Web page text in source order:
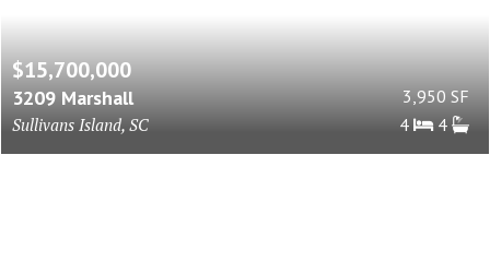
$15,700,000
3209 Marshall
Sullivans Island, SC
3,950 SF
4
4